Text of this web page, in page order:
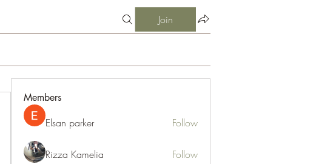
Join
Members
Elsan parker Follow
Rizza Kamelia Follow